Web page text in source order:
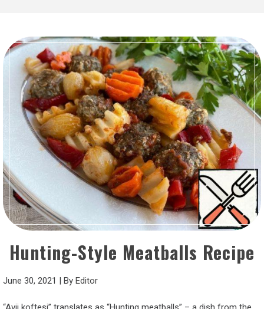
Hunting-Style Meatballs Recipe
June 30, 2021 | By Editor